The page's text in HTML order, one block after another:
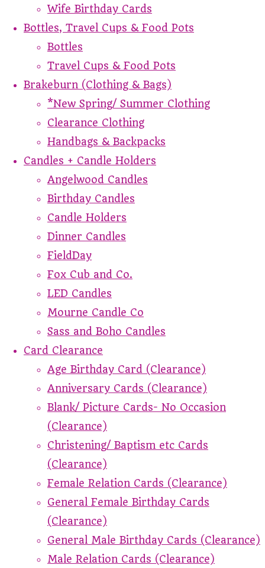
Wife Birthday Cards
Bottles, Travel Cups & Food Pots
Bottles
Travel Cups & Food Pots
Brakeburn (Clothing & Bags)
*New Spring/ Summer Clothing
Clearance Clothing
Handbags & Backpacks
Candles + Candle Holders
Angelwood Candles
Birthday Candles
Candle Holders
Dinner Candles
FieldDay
Fox Cub and Co.
LED Candles
Mourne Candle Co
Sass and Boho Candles
Card Clearance
Age Birthday Card (Clearance)
Anniversary Cards (Clearance)
Blank/ Picture Cards- No Occasion
(Clearance)
Christening/ Baptism etc Cards
(Clearance)
Female Relation Cards (Clearance)
General Female Birthday Cards
(Clearance)
General Male Birthday Cards (Clearance)
Male Relation Cards (Clearance)